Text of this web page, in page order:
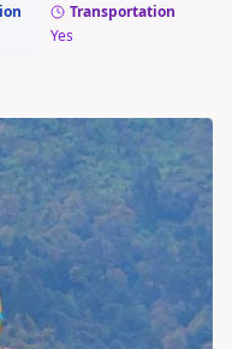
Transportation
Yes